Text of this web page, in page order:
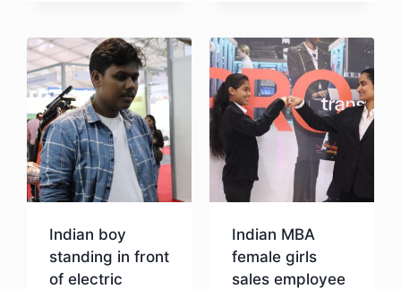
Indian boy
standing in front
of electric
Indian MBA
female girls
sales employee